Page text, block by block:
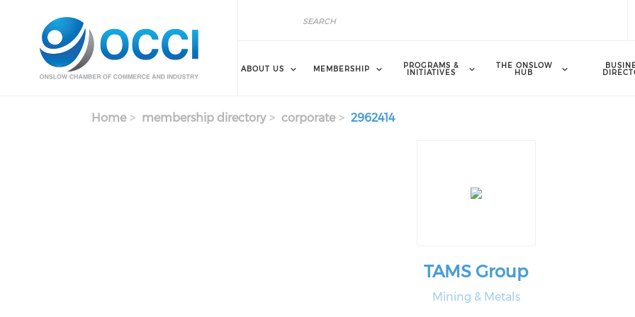
ABOUT US MEMBERSHIP PROGRAMS &
INITIATIVES
THE ONSLOW
HUB
Home membership directory corporate 2962414
TAMS Group
Mining & Metals